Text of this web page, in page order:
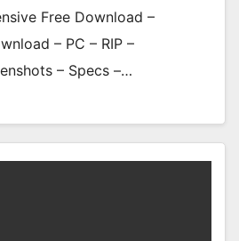
Free Download –
– PC – RIP –
– Specs –…